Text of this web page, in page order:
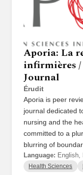
Aporia: La
infirmières
Journal
Érudit
Aporia is peer
journal dedicated
nursing and the
committed to a
blurring of
Language: English,
Health Sciences